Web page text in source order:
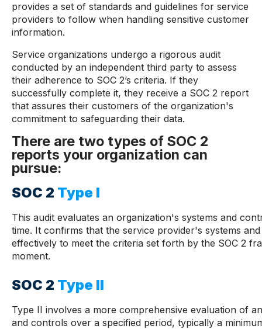
provides a set of standards and guidelines for service
providers to follow when handling sensitive customer
information.
Service organizations undergo a rigorous audit
conducted by an independent third party to assess
their adherence to SOC 2’s criteria. If they
successfully complete it, they receive a SOC 2 report
that assures their customers of the organization's
commitment to safeguarding their data.
There are two types of SOC 2
reports your organization can
pursue:
SOC 2 Type I
This audit evaluates an organization's systems and
time. It confirms that the service provider's systems
effectively to meet the criteria set forth by the SOC 2
moment.
SOC 2 Type II
Type II involves a more comprehensive evaluation of
and controls over a specified period, typically a